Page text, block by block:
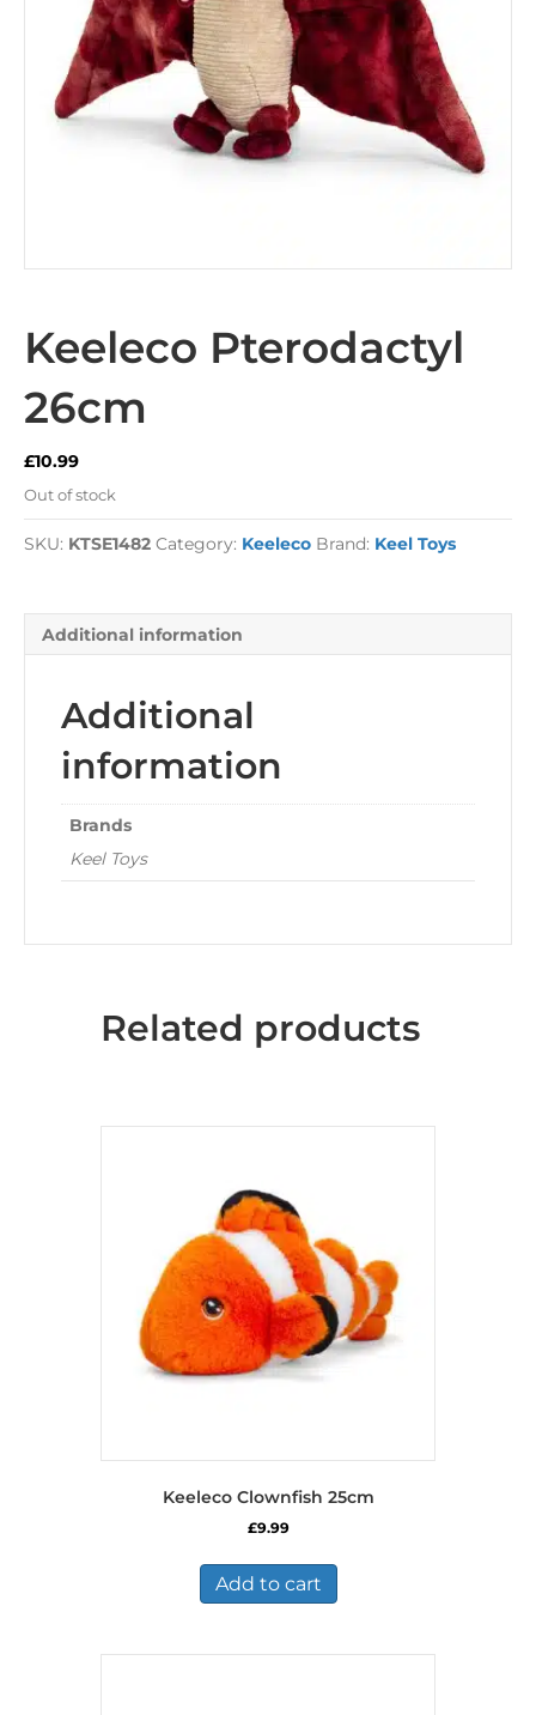
Keeleco Pterodactyl
26cm
£10.99
Out of stock
SKU: KTSE1482 Category: Keeleco Brand: Keel Toys
Additional information
Additional
information
Brands
Keel Toys
Related products
Keeleco Clownfish 25cm
£9.99
Add to cart